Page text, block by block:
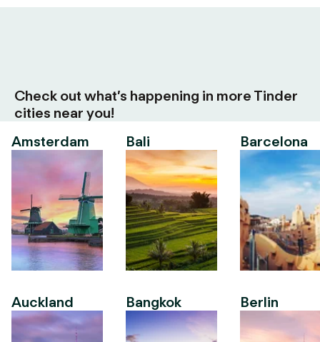
Check out what’s happening in more Tinder
cities near you!
Amsterdam
Auckland
Bali
Bangkok
Barcelona
Berlin